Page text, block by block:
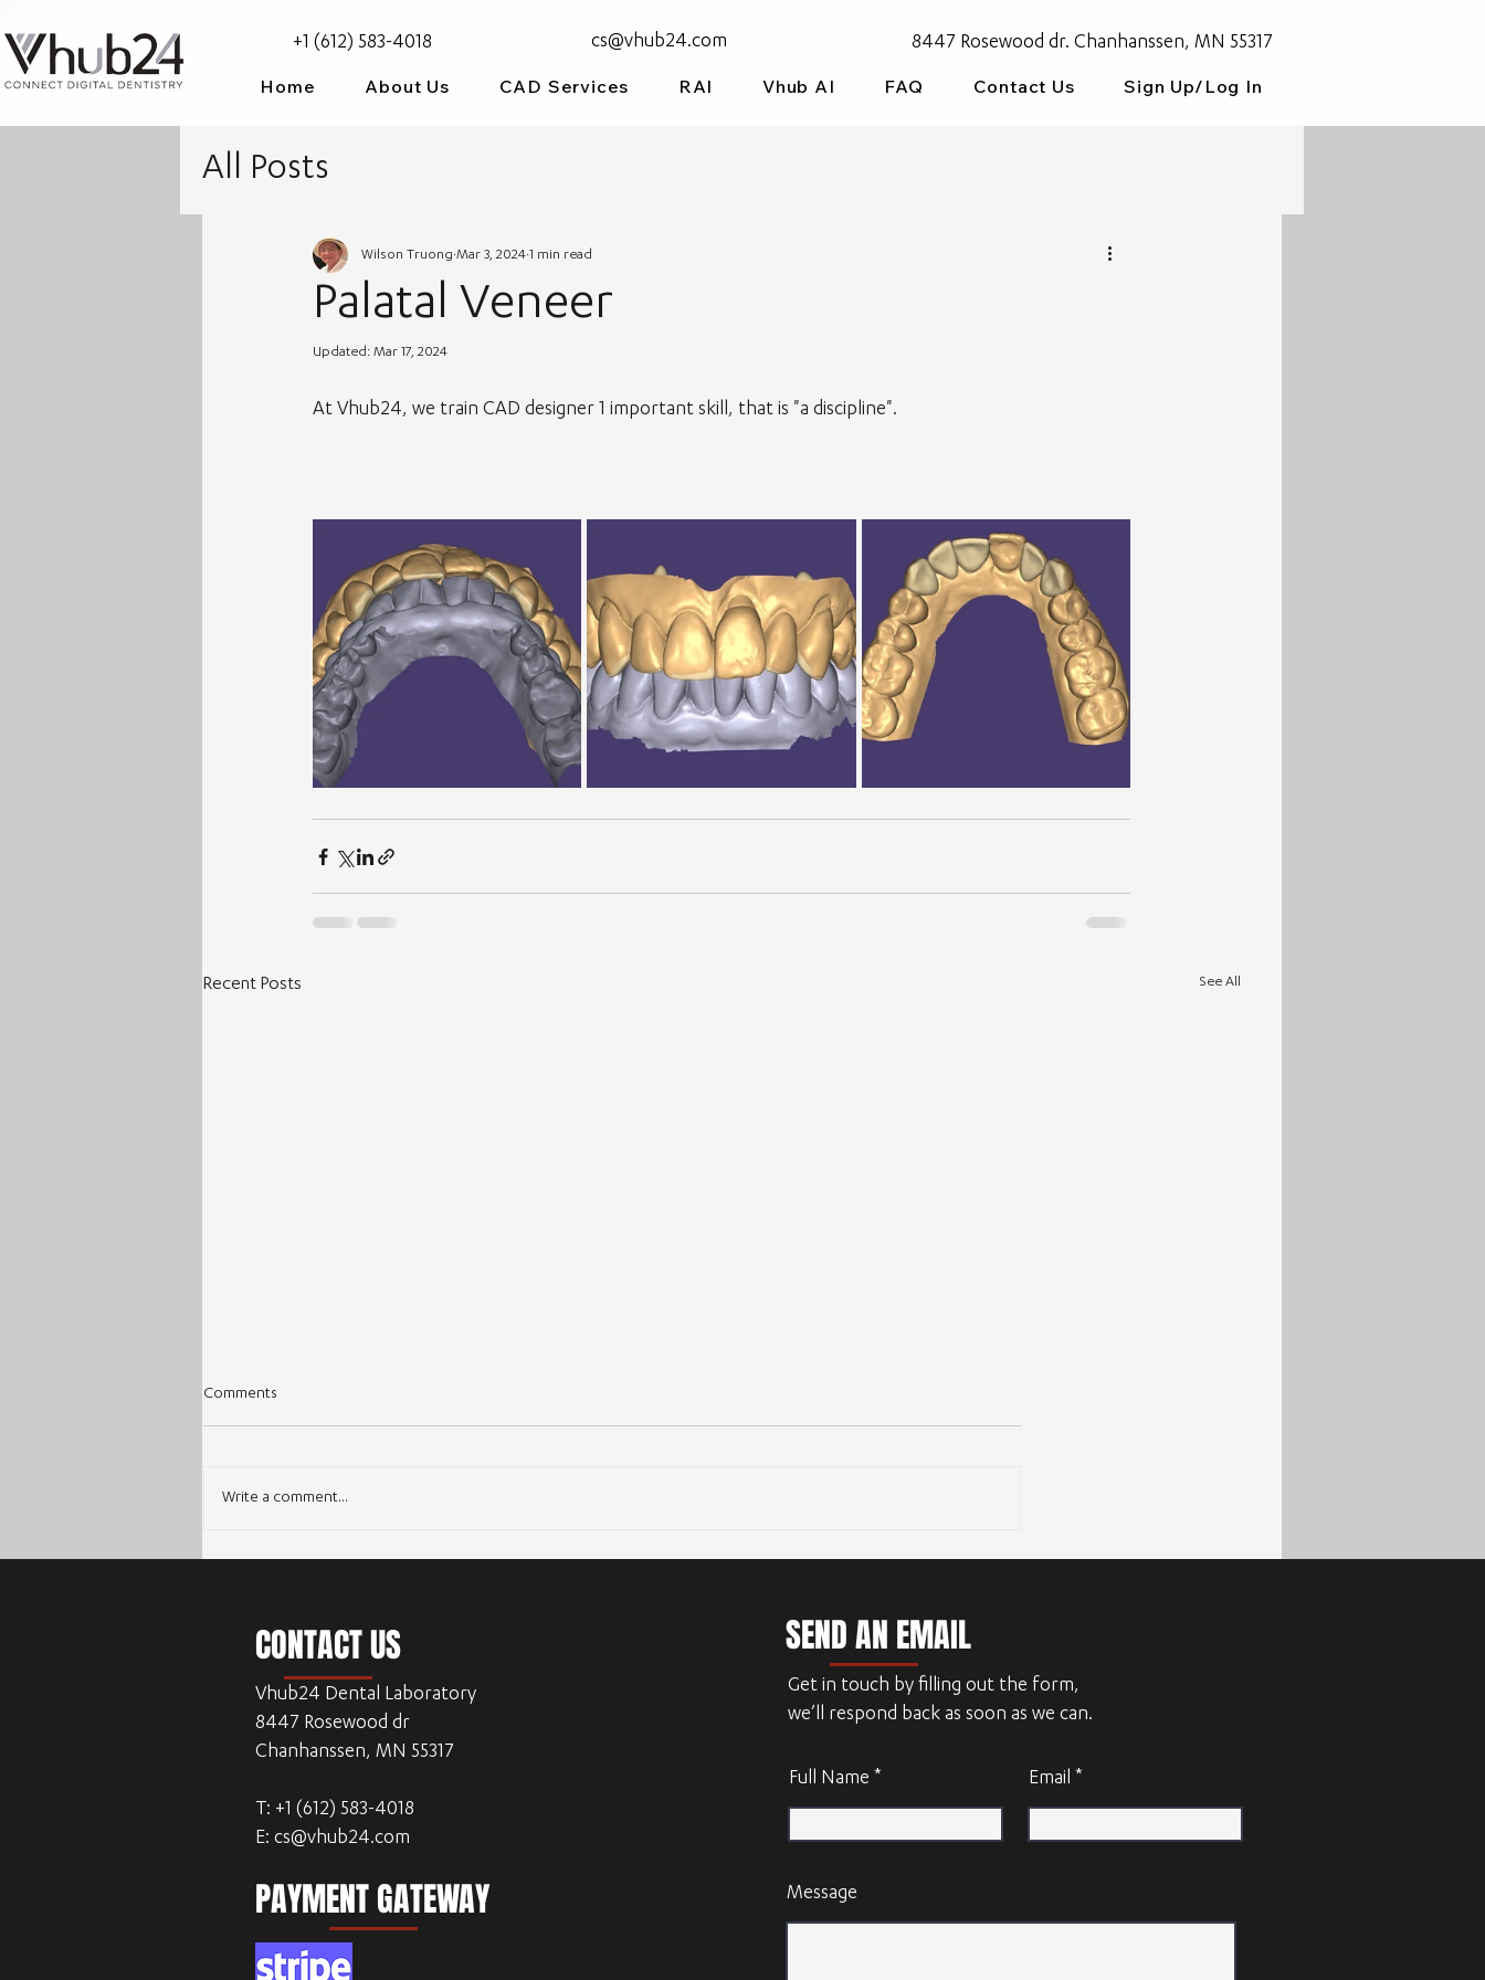
+1 (612) 583-4018 cs@vhub24.com 8447 Rosewood dr. Chanhanssen, MN 55317
Home About Us CAD Services RAI Vhub AI FAQ Contact Us Sign Up/Log In
All Posts
Palatal Veneer
Wilson Truong Mar 3, 2024 1 min read
Updated: Mar 17, 2024
At Vhub24, we train CAD designer 1 important skill, that is "a discipline".
Recent Posts See All
Enhancing Workflow Efficiency with
Comments
Write a comment...
CONTACT US
Vhub24 Dental Laboratory
8447 Rosewood dr
Chanhanssen, MN 55317
T: +1 (612) 583-4018
E: cs@vhub24.com
PAYMENT GATEWAY
SEND AN EMAIL
Get in touch by filling out the form,
we’ll respond back as soon as we can.
Full Name Email
Message